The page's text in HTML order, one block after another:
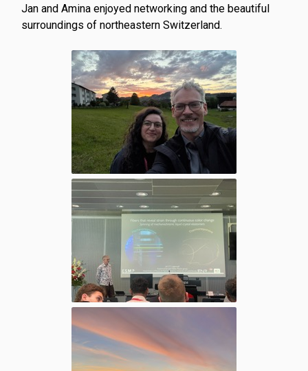
Jan and Amina enjoyed networking and the beautiful
surroundings of northeastern Switzerland.